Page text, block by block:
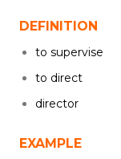
DEFINITION
to supervise
to direct
director
EXAMPLE